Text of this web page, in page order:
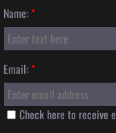
Discography
Contact
Name: *
Email: *
Check here to receive